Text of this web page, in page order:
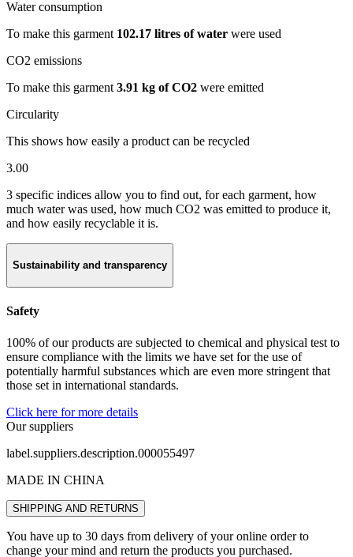
Water consumption
To make this garment 102.17 litres of water were used
CO2 emissions
To make this garment 3.91 kg of CO2 were emitted
Circularity
This shows how easily a product can be recycled
3.00
3 specific indices allow you to find out, for each garment, how
much water was used, how much CO2 was emitted to produce it,
and how easily recyclable it is.
Sustainability and transparency
Safety
100% of our products are subjected to chemical and physical test to
ensure compliance with the limits we have set for the use of
potentially harmful substances which are even more stringent that
those set in international standards.
Click here for more details
Our suppliers
label.suppliers.description.000055497
MADE IN CHINA
SHIPPING AND RETURNS
You have up to 30 days from delivery of your online order to
change your mind and return the products you purchased.